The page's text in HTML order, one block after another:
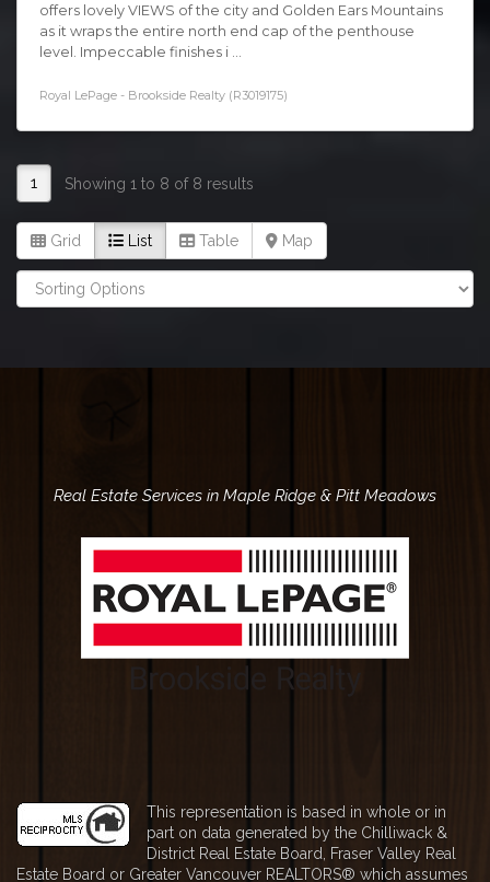
offers lovely VIEWS of the city and Golden Ears Mountains
as it wraps the entire north end cap of the penthouse
level. Impeccable finishes i ...
Royal LePage - Brookside Realty (R3019175)
1 Showing 1 to 8 of 8 results
Grid List Table Map
Real Estate Services in Maple Ridge & Pitt Meadows
This representation is based in whole or in
part on data generated by the Chilliwack &
District Real Estate Board, Fraser Valley Real
Estate Board or Greater Vancouver REALTORS® which assumes